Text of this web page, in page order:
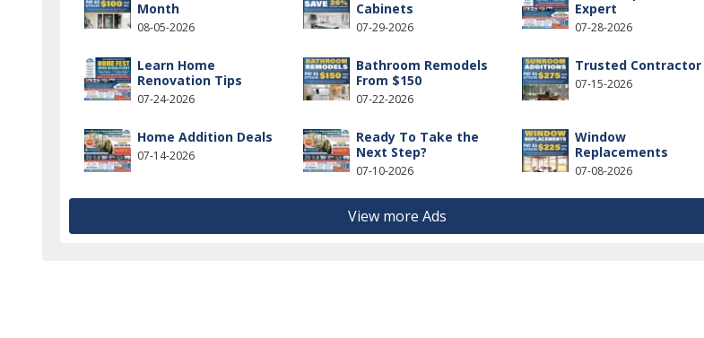
Month
08-05-2026
Cabinets
07-29-2026
Expert
07-28-2026
Learn Home
Renovation Tips
07-24-2026
Bathroom Remodels
From $150
07-22-2026
Trusted Contractor
07-15-2026
Home Addition Deals
07-14-2026
Ready To Take the
Next Step?
07-10-2026
Window
Replacements
07-08-2026
View more Ads